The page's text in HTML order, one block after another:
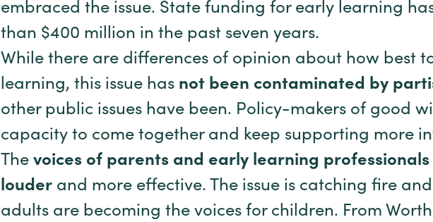
embraced the issue. State funding for early learning
than $400 million in the past seven years.
While there are differences of opinion about how best
learning, this issue has not been contaminated by
other public issues have been. Policy-makers of good
capacity to come together and keep supporting more
The voices of parents and early learning
louderand more effective. The issue is catching fire
adults are becoming the voices for children. From